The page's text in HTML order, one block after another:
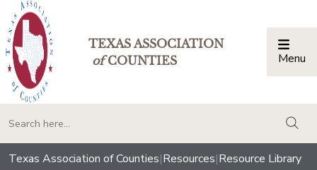
TEXAS ASSOCIATION
ofCOUNTIES Menu
Texas Association of Counties|Resources|Resource Library